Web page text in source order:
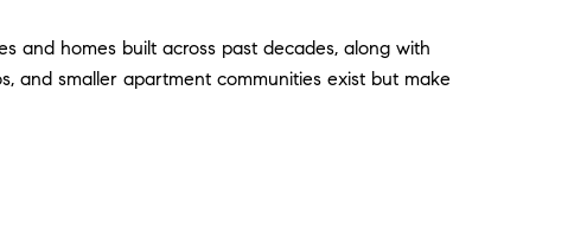
and homes built across past decades, along with
and smaller apartment communities exist but make